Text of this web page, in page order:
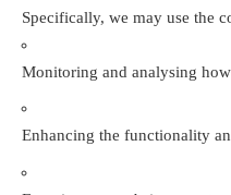
Specifically, we may use the
Monitoring and analysing
Enhancing the functionality